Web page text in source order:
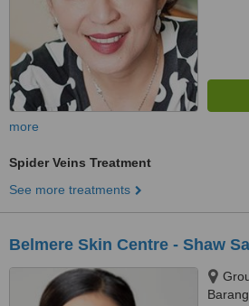
more
Spider Veins Treatment
See more treatments
Belmere Skin Centre - Shaw